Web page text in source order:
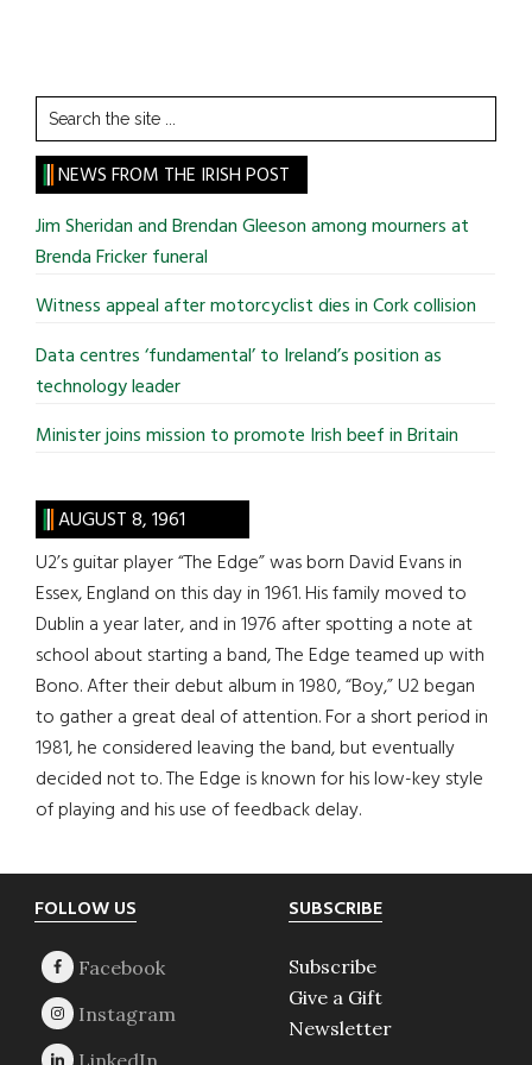
Search
the
site
...
NEWS FROM THE IRISH POST
Jim Sheridan and Brendan Gleeson among mourners at
Brenda Fricker funeral
Witness appeal after motorcyclist dies in Cork collision
Data centres ‘fundamental’ to Ireland’s position as
technology leader
Minister joins mission to promote Irish beef in Britain
AUGUST 8, 1961
U2’s guitar player “The Edge” was born David Evans in
Essex, England on this day in 1961. His family moved to
Dublin a year later, and in 1976 after spotting a note at
school about starting a band, The Edge teamed up with
Bono. After their debut album in 1980, “Boy,” U2 began
to gather a great deal of attention. For a short period in
1981, he considered leaving the band, but eventually
decided not to. The Edge is known for his low-key style
of playing and his use of feedback delay.
Footer
FOLLOW US SUBSCRIBE
Subscribe
Give a Gift
Newsletter